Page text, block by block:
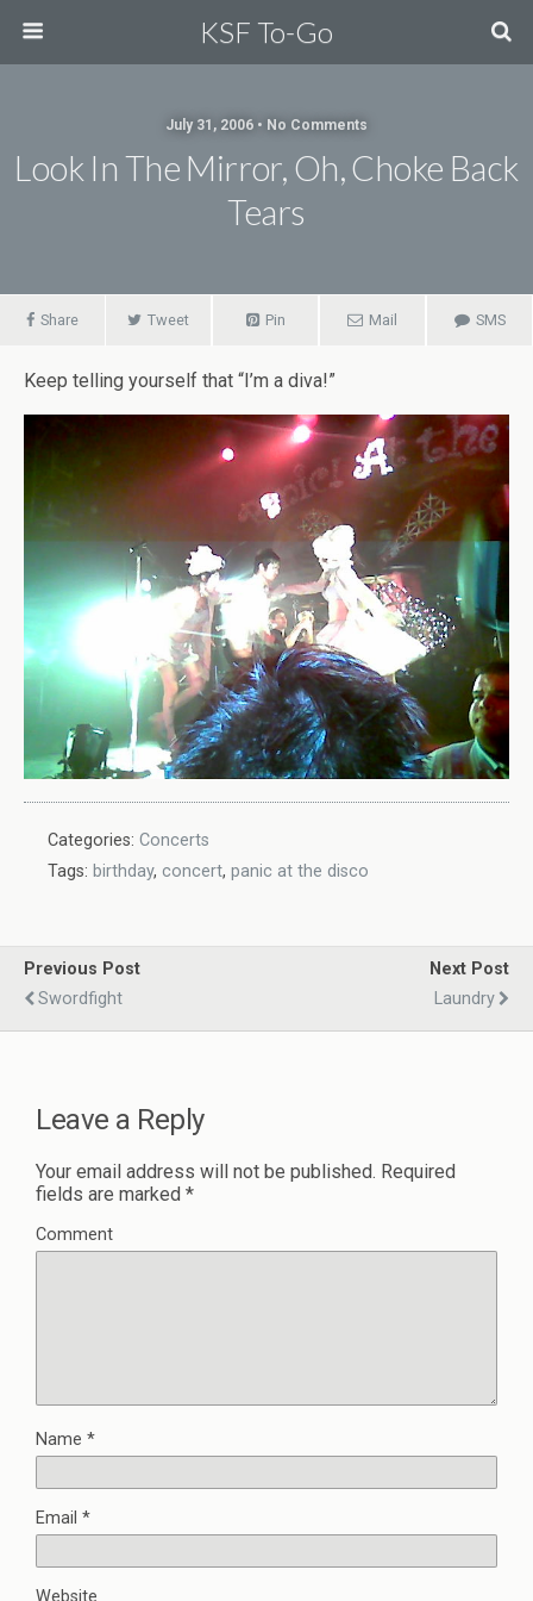
KSF To-Go
July 31, 2006 • No Comments
Look In The Mirror, Oh, Choke Back
Tears
Share Tweet Pin Mail SMS
Keep telling yourself that “I’m a diva!”
Categories: Concerts
Tags: birthday, concert, panic at the disco
Previous Post
Swordfight
Next Post
Laundry
Leave a Reply
Your email address will not be published. Required
fields are marked *
Comment
Name *
Email *
Website